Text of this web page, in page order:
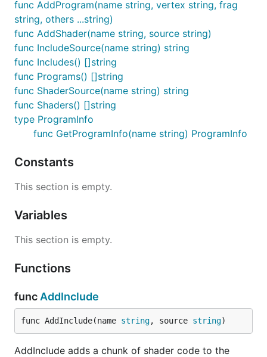
func AddProgram(name string, vertex string, frag
string, others ...string)
func AddShader(name string, source string)
func IncludeSource(name string) string
func Includes() []string
func Programs() []string
func ShaderSource(name string) string
func Shaders() []string
type ProgramInfo
func GetProgramInfo(name string) ProgramInfo
Constants
This section is empty.
Variables
This section is empty.
Functions
func AddInclude
func AddInclude(name string, source string)
AddInclude adds a chunk of shader code to the